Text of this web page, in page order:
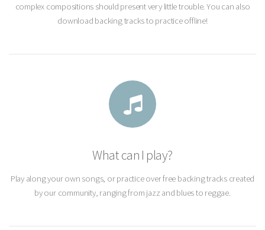
complex compositions should present very little trouble. You can also
download backing tracks to practice offline!
What can I play?
Play along your own songs, or practice over free backing tracks created
by our community, ranging from jazz and blues to reggae.